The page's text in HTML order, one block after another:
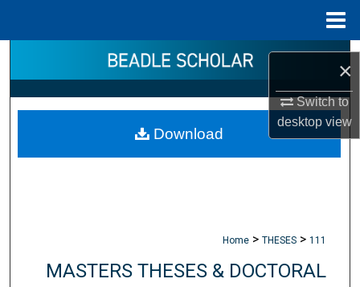
×
Switch to
desktopview
Search
Browse Collections
My Account
Home > THESES > 111
MASTERS THESES & DOCTORAL
Download